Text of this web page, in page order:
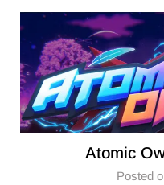
Atomic
Posted